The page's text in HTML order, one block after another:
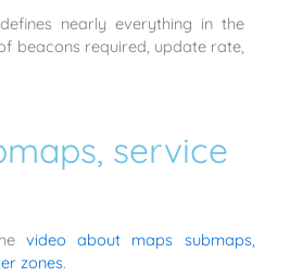
nearly everything in the
beacons required, update rate,
service
video about maps submaps,
zones.